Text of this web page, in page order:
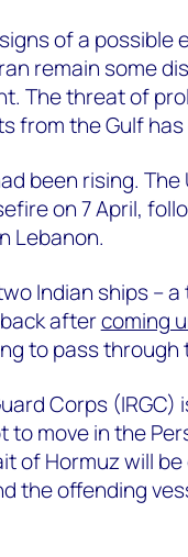
of a possible
remain some
The threat of
from the Gulf
been rising. The
on 7 April,
Lebanon.
Indian ships –
aftercoming
to pass through
Corps
move in the
of Hormuz will
the offending